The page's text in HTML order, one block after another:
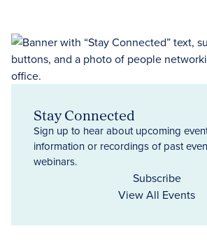
Stay Connected
Sign up to hear about upcoming
information or recordings of past
webinars.
Subscribe
View All Events